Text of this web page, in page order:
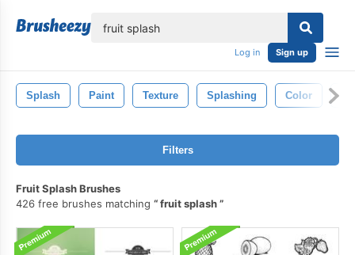
Log in Sign up
Splash Paint Texture Splashing Color
Filters
Fruit Splash Brushes
426 free brushes matching
fruit splash